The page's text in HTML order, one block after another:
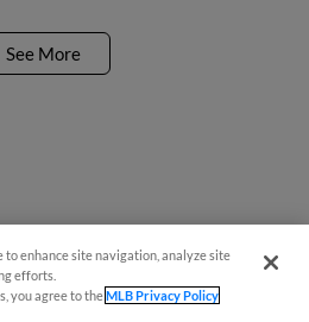
See More
to enhance site navigation, analyze site
efforts.
you agree to theMLB Privacy Policy